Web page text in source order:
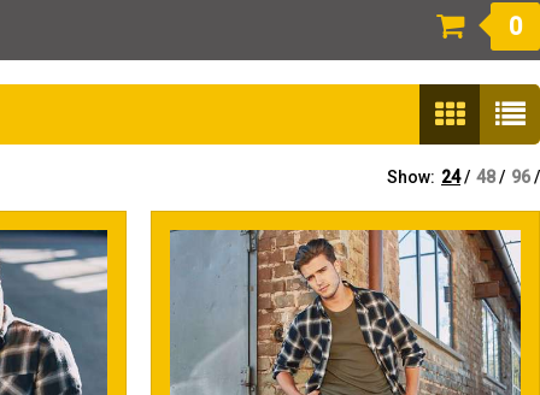
0
Show: 24/ 48/ 96/